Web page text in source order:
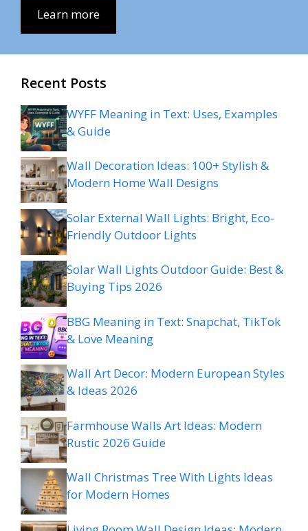
Learn more
Recent Posts
WYFF Meaning in Text: Uses, Examples
& Guide
Wall Decoration Ideas: 100+ Stylish &
Modern Home Wall Designs
Solar External Wall Lights: Bright, Eco-
Friendly Outdoor Lights
Solar Wall Lights Outdoor Guide: Best &
Buying Tips 2026
BBG Meaning in Text: Snapchat, TikTok
& Love Meaning
Wall Art Decor: Modern European Styles
& Ideas 2026
Farmhouse Walls Art Ideas: Modern
Rustic 2026 Guide
Wall Christmas Tree With Lights Ideas
for Modern Homes